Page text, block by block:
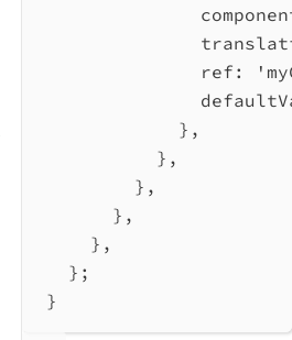
ref:
},
},
},
},
},
};
}